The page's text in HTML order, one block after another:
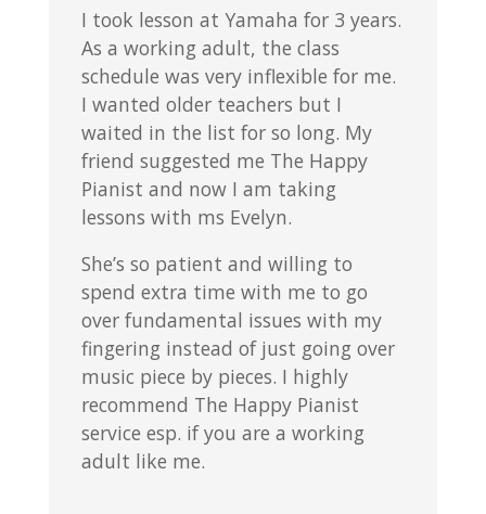
I took lesson at Yamaha for 3 years.
As a working adult, the class
schedule was very inflexible for me.
I wanted older teachers but I
waited in the list for so long. My
friend suggested me The Happy
Pianist and now I am taking
lessons with ms Evelyn.
She’s so patient and willing to
spend extra time with me to go
over fundamental issues with my
fingering instead of just going over
music piece by pieces. I highly
recommend The Happy Pianist
service esp. if you are a working
adult like me.